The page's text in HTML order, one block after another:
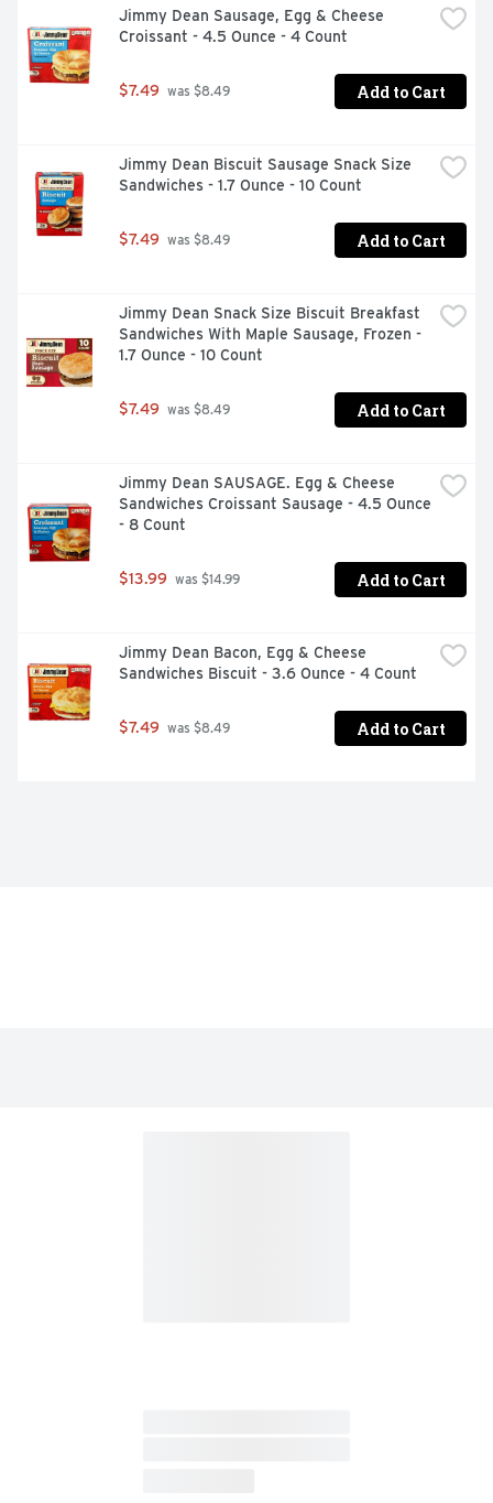
Jimmy Dean Sausage, Egg & Cheese
Croissant - 4.5 Ounce - 4 Count
$7.49 was $8.49 Add to Cart
Jimmy Dean Biscuit Sausage Snack Size
Sandwiches - 1.7 Ounce - 10 Count
$7.49 was $8.49 Add to Cart
Jimmy Dean Snack Size Biscuit Breakfast
Sandwiches With Maple Sausage, Frozen -
1.7 Ounce - 10 Count
$7.49 was $8.49 Add to Cart
Jimmy Dean SAUSAGE. Egg & Cheese
Sandwiches Croissant Sausage - 4.5 Ounce
- 8 Count
$13.99 was $14.99 Add to Cart
Jimmy Dean Bacon, Egg & Cheese
Sandwiches Biscuit - 3.6 Ounce - 4 Count
$7.49 was $8.49 Add to Cart